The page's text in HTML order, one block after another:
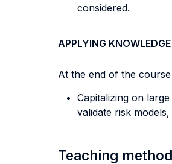
considered.
APPLYING
At the end of the
Capitalizing on
validate risk
Teaching